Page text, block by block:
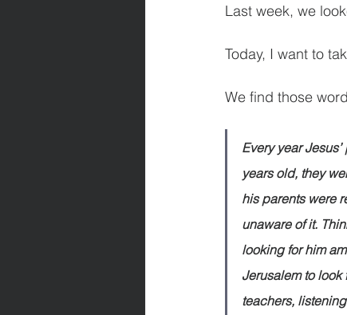
Last week, we
Today, I want to
We find those
Every year
years old, they
his parents were
unaware of it.
looking for him
Jerusalem to look
teachers,